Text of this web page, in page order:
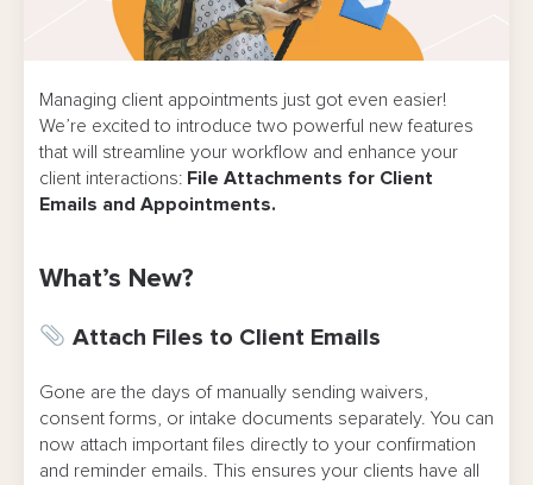
Managing client appointments just got even easier!
We’re excited to introduce two powerful new features
that will streamline your workflow and enhance your
client interactions: File Attachments for Client
Emails and Appointments.
What’s New?
Attach Files to Client Emails
Gone are the days of manually sending waivers,
consent forms, or intake documents separately. You can
now attach important files directly to your confirmation
and reminder emails. This ensures your clients have all